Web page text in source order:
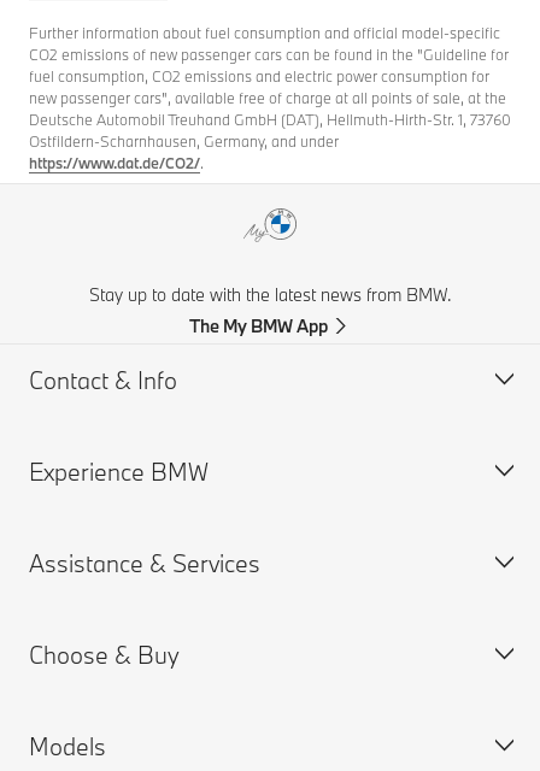
Further information about fuel consumption and official model-specific
CO2 emissions of new passenger cars can be found in the "Guideline for
fuel consumption, CO2 emissions and electric power consumption for
new passenger cars", available free of charge at all points of sale, at the
Deutsche Automobil Treuhand GmbH (DAT), Hellmuth-Hirth-Str. 1, 73760
Ostfildern-Scharnhausen, Germany, and under
https://www.dat.de/CO2/.
Stay up to date with the latest news from BMW.
The My BMW App
Contact & Info
Customer support
Request for Offer
Experience BMW
BMW careers
BMW Group
Assistance & Services
Book a Service Appointment
Connected Drive
Choose & Buy
Build your Own
Models